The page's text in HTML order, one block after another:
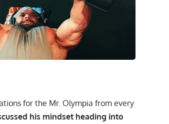
for the Mr. Olympia from every
his mindset heading into